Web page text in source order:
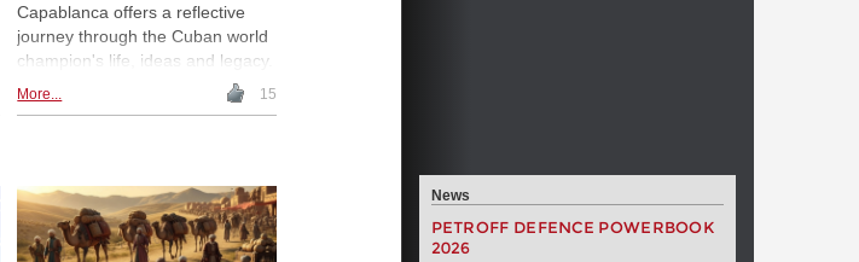
Capablanca offers a reflective
journey through the Cuban world
champion's life, ideas and legacy.
Presented in Capablanca's own
voice, the conversation explores
The piece revisits the milestones
that shaped him and highlights
his enduring influence on the
More... 15
News
PETROFF DEFENCE POWERBOOK
2026